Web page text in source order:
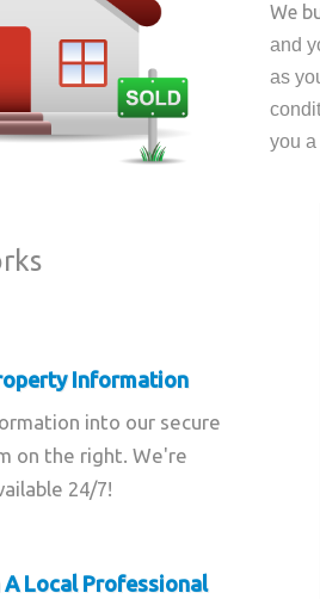
Information
into our secure
on the right. We're
24/7!
A Local Professional
We
and
as
you a